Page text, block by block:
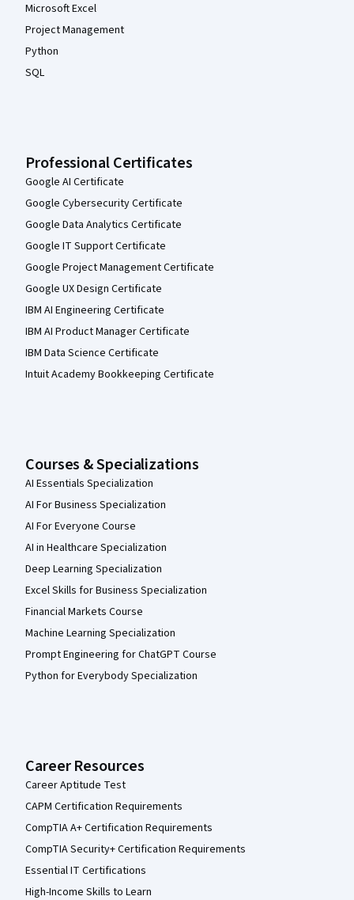
Microsoft Excel
Project Management
Python
SQL
Professional Certificates
Google AI Certificate
Google Cybersecurity Certificate
Google Data Analytics Certificate
Google IT Support Certificate
Google Project Management Certificate
Google UX Design Certificate
IBM AI Engineering Certificate
IBM AI Product Manager Certificate
IBM Data Science Certificate
Intuit Academy Bookkeeping Certificate
Courses & Specializations
AI Essentials Specialization
AI For Business Specialization
AI For Everyone Course
AI in Healthcare Specialization
Deep Learning Specialization
Excel Skills for Business Specialization
Financial Markets Course
Machine Learning Specialization
Prompt Engineering for ChatGPT Course
Python for Everybody Specialization
Career Resources
Career Aptitude Test
CAPM Certification Requirements
CompTIA A+ Certification Requirements
CompTIA Security+ Certification Requirements
Essential IT Certifications
High-Income Skills to Learn